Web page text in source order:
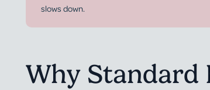
slows down.
Why Standard